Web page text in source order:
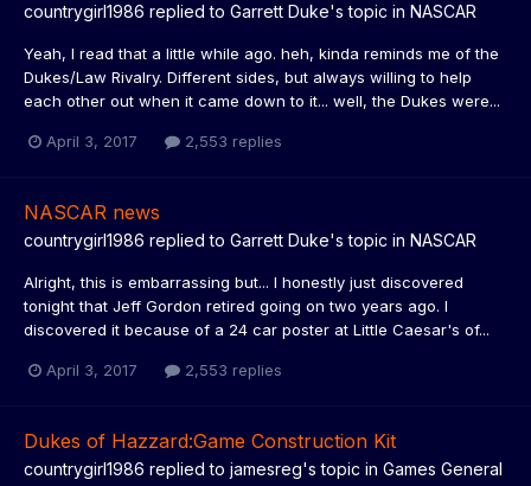
countrygirl1986 replied to Garrett Duke's topic in NASCAR
Yeah, I read that a little while ago. heh, kinda reminds me of the
Dukes/Law Rivalry. Different sides, but always willing to help
each other out when it came down to it... well, the Dukes were...
April 3, 2017 2,553 replies
NASCAR news
countrygirl1986 replied to Garrett Duke's topic in NASCAR
Alright, this is embarrassing but... I honestly just discovered
tonight that Jeff Gordon retired going on two years ago. I
discovered it because of a 24 car poster at Little Caesar's of...
April 3, 2017 2,553 replies
Dukes of Hazzard:Game Construction Kit
countrygirl1986 replied to jamesreg's topic in Games General